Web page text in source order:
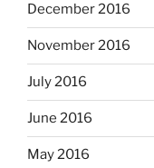
December 2016
November 2016
July 2016
June 2016
May 2016